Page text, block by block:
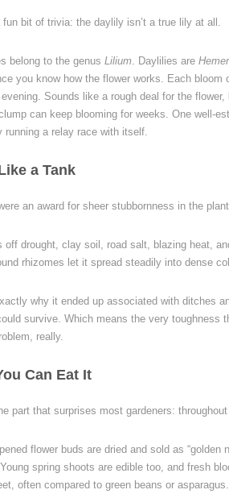
fun bit of trivia: the daylily isn’t a true lily at all.
belong to the genusLilium. Daylilies are
you know how the flower works. Each
Sounds like a rough deal for the
can keep blooming for weeks. One well-
running a relay race with itself.
a Tank
an award for sheer stubbornness in the
off drought, clay soil, road salt, blazing heat,
rhizomes let it spread steadily into dense
why it ended up associated with ditches
survive. Which means the very toughness
really.
Can Eat It
part that surprises most gardeners:
flower buds are dried and sold as
spring shoots are edible too, and fresh
often compared to green beans or asparagus.